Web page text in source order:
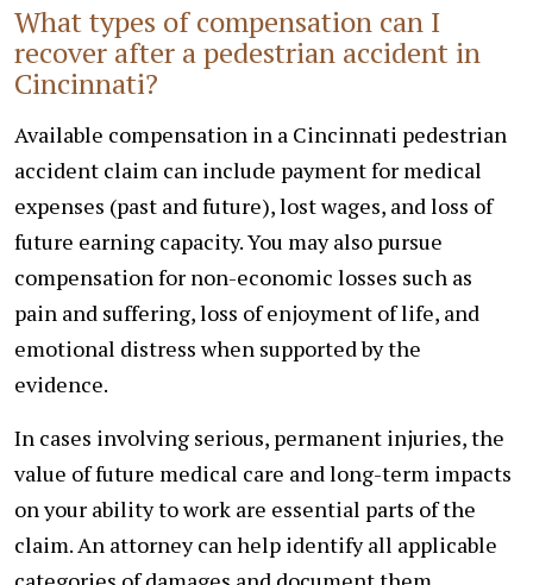
What types of compensation can I
recover after a pedestrian accident in
Cincinnati?
Available compensation in a Cincinnati pedestrian
accident claim can include payment for medical
expenses (past and future), lost wages, and loss of
future earning capacity. You may also pursue
compensation for non-economic losses such as
pain and suffering, loss of enjoyment of life, and
emotional distress when supported by the
evidence.
In cases involving serious, permanent injuries, the
value of future medical care and long-term impacts
on your ability to work are essential parts of the
claim. An attorney can help identify all applicable